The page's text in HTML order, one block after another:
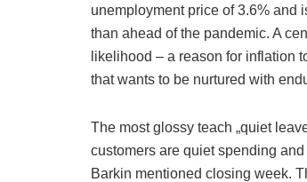
unemployment price of 3.6% and
than ahead of the pandemic. A
likelihood – a reason for inflation
that wants to be nurtured with
The most glossy teach „quiet
customers are quiet spending
Barkin mentioned closing week.